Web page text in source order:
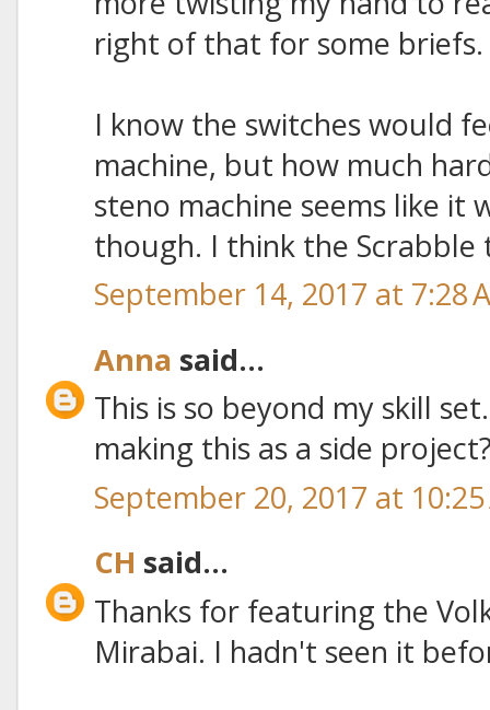
right of that for some briefs.
I know the switches would
machine, but how much
steno machine seems like it
though. I think the Scrabble
September 14, 2017 at 7:28
Anna said...
This is so beyond my skill
making this as a side
September 20, 2017 at
CH said...
Thanks for featuring the
Mirabai. I hadn't seen it